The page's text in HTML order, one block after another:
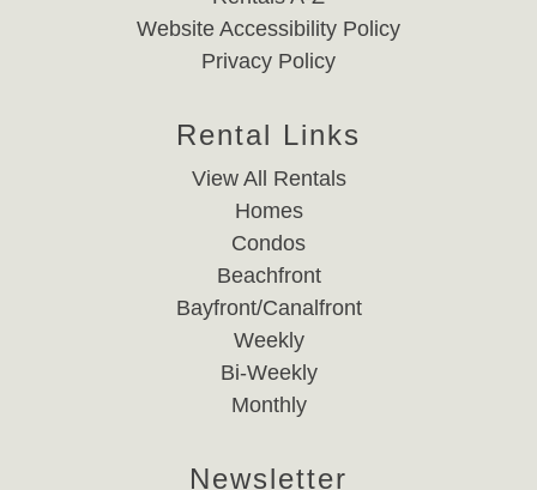
Website Accessibility Policy
Privacy Policy
Rental Links
View All Rentals
Homes
Condos
Beachfront
Bayfront/Canalfront
Weekly
Bi-Weekly
Monthly
Newsletter